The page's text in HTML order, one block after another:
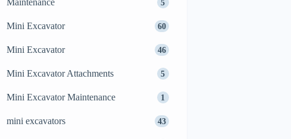
Maintenance 5
Mini Excavator 60
Mini Excavator 46
Mini Excavator Attachments 5
Mini Excavator Maintenance 1
mini excavators 43